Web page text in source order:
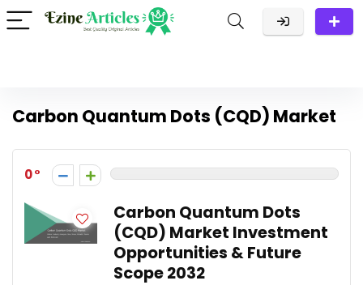
Carbon Quantum Dots (CQD) Market
0
Carbon Quantum Dots
(CQD) Market Investment
Opportunities & Future
Scope 2032